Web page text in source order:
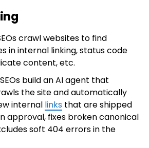
crawl websites to find
in internal linking, status code
content, etc.
build an AI agent that
the site and automatically
internal links that are shipped
approval, fixes broken canonical
soft 404 errors in the